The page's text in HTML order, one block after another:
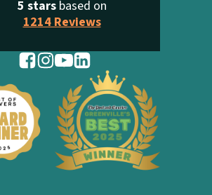
5 starsbased on
1214 Reviews